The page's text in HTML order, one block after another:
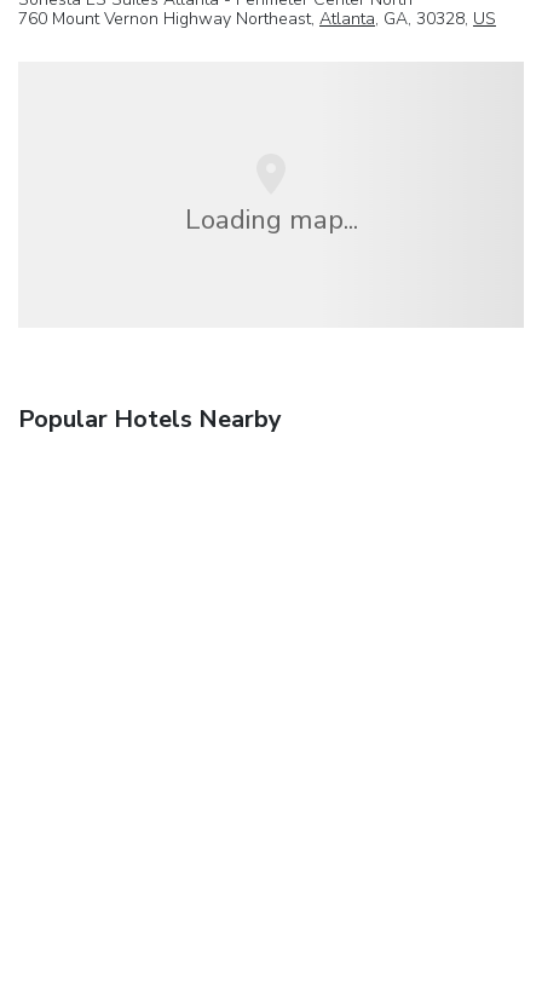
760 Mount Vernon Highway Northeast, Atlanta, GA, 30328, US
Loading map...
Popular Hotels Nearby